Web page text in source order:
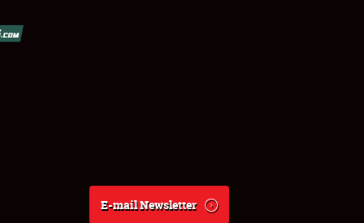
E-mail Newsletter